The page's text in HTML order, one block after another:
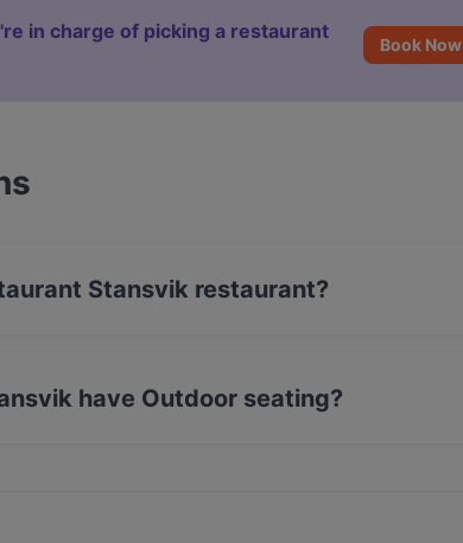
in charge of picking a restaurant
Book Now
Stansvik restaurant?
have Outdoor seating?